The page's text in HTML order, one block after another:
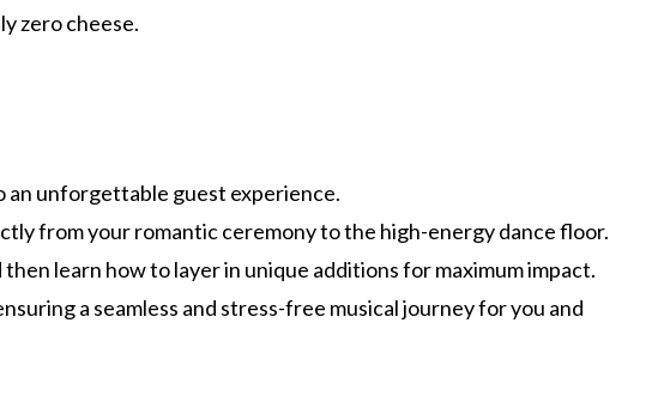
zero cheese.
an unforgettable guest experience.
from your romantic ceremony to the high-energy dance floor.
learn how to layer in unique additions for maximum impact.
a seamless and stress-free musical journey for you and